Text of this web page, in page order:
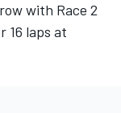
with Race 2
16 laps at